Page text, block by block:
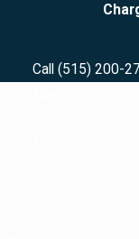
Call (515) 200-